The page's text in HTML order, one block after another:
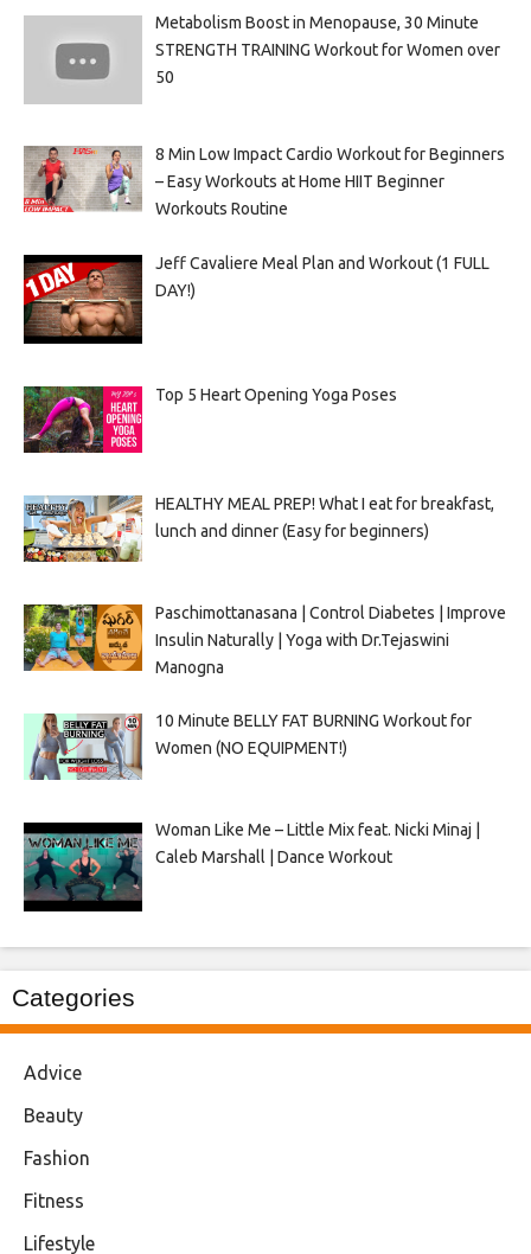
Metabolism Boost in Menopause, 30 Minute
STRENGTH TRAINING Workout for Women over
50
8 Min Low Impact Cardio Workout for Beginners
– Easy Workouts at Home HIIT Beginner
Workouts Routine
Jeff Cavaliere Meal Plan and Workout (1 FULL
DAY!)
Top 5 Heart Opening Yoga Poses
HEALTHY MEAL PREP! What I eat for breakfast,
lunch and dinner (Easy for beginners)
Paschimottanasana | Control Diabetes | Improve
Insulin Naturally | Yoga with Dr.Tejaswini
Manogna
10 Minute BELLY FAT BURNING Workout for
Women (NO EQUIPMENT!)
Woman Like Me – Little Mix feat. Nicki Minaj |
Caleb Marshall | Dance Workout
Categories
Advice
Beauty
Fashion
Fitness
Lifestyle